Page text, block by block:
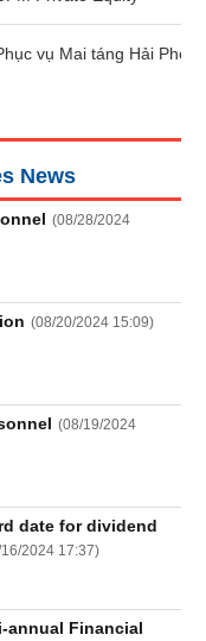
vụ Mai táng Hải
News
(08/28/2024
(08/20/2024 15:09)
(08/19/2024
date for dividend
2024 17:37)
annual Financial